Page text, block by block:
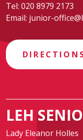
Tel: 020 8979 2173
Email: junior-
LEH
Lady Eleanor Holles